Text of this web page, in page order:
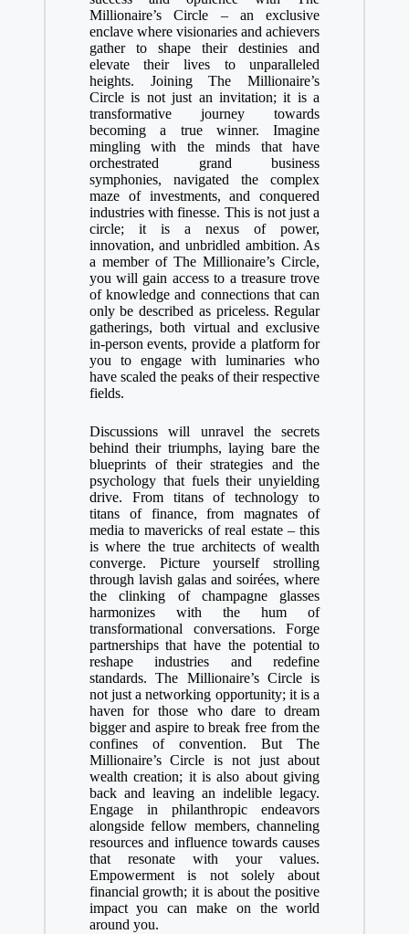
Millionaire’s Circle – an exclusive
enclave where visionaries and achievers
gather to shape their destinies and
elevate their lives to unparalleled
heights. Joining The Millionaire’s
Circle is not just an invitation; it is a
transformative journey towards
becoming a true winner. Imagine
mingling with the minds that have
orchestrated grand business
symphonies, navigated the complex
maze of investments, and conquered
industries with finesse. This is not just a
circle; it is a nexus of power,
innovation, and unbridled ambition. As
a member of The Millionaire’s Circle,
you will gain access to a treasure trove
of knowledge and connections that can
only be described as priceless. Regular
gatherings, both virtual and exclusive
in-person events, provide a platform for
you to engage with luminaries who
have scaled the peaks of their respective
fields.
Discussions will unravel the secrets
behind their triumphs, laying bare the
blueprints of their strategies and the
psychology that fuels their unyielding
drive. From titans of technology to
titans of finance, from magnates of
media to mavericks of real estate – this
is where the true architects of wealth
converge. Picture yourself strolling
through lavish galas and soirées, where
the clinking of champagne glasses
harmonizes with the hum of
transformational conversations. Forge
partnerships that have the potential to
reshape industries and redefine
standards. The Millionaire’s Circle is
not just a networking opportunity; it is a
haven for those who dare to dream
bigger and aspire to break free from the
confines of convention. But The
Millionaire’s Circle is not just about
wealth creation; it is also about giving
back and leaving an indelible legacy.
Engage in philanthropic endeavors
alongside fellow members, channeling
resources and influence towards causes
that resonate with your values.
Empowerment is not solely about
financial growth; it is about the positive
impact you can make on the world
around you.